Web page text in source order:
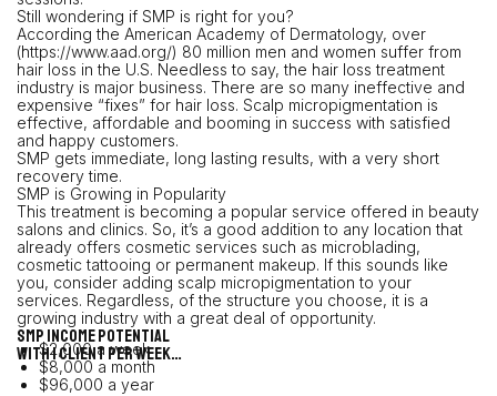
Still wondering if SMP is right for you?
According the American Academy of Dermatology, over
(https://www.aad.org/) 80 million men and women suffer from
hair loss in the U.S. Needless to say, the hair loss treatment
industry is major business. There are so many ineffective and
expensive “fixes” for hair loss. Scalp micropigmentation is
effective, affordable and booming in success with satisfied
and happy customers.
SMP gets immediate, long lasting results, with a very short
recovery time.
SMP is Growing in Popularity
This treatment is becoming a popular service offered in beauty
salons and clinics. So, it’s a good addition to any location that
already offers cosmetic services such as microblading,
cosmetic tattooing or permanent makeup. If this sounds like
you, consider adding scalp micropigmentation to your
services. Regardless, of the structure you choose, it is a
growing industry with a great deal of opportunity.
SMP Income Potential
With 1 client per week…
$2,000 a week
$8,000 a month
$96,000 a year